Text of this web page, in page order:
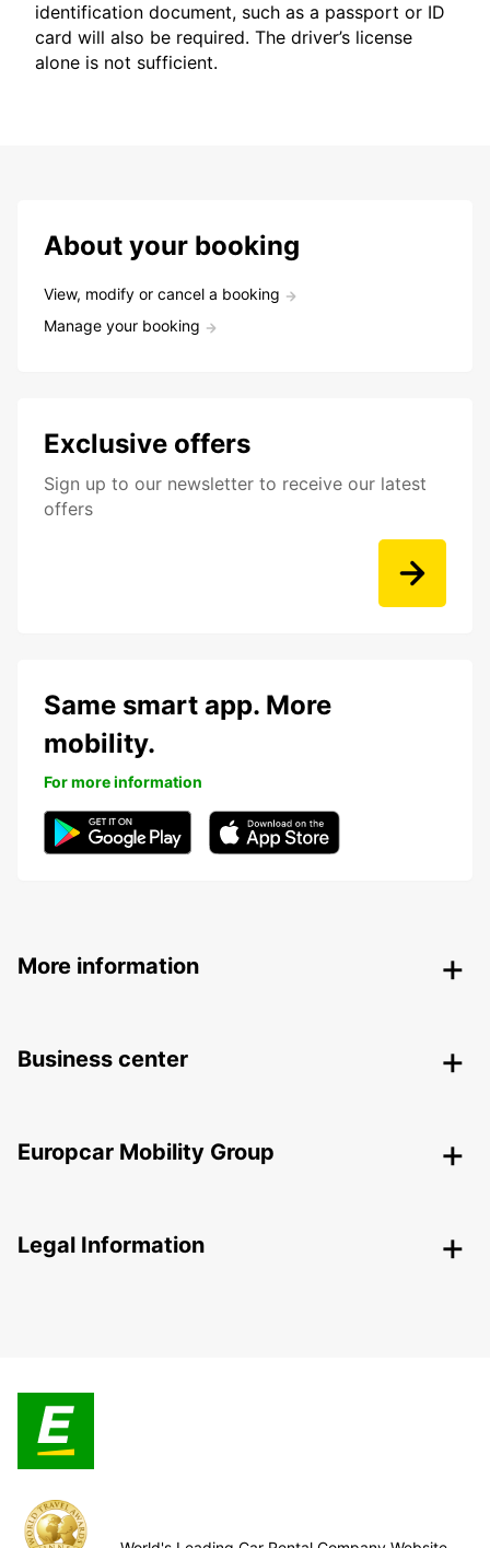
identification document, such as a passport or ID
card will also be required. The driver’s license
alone is not sufficient.
About your booking
View, modify or cancel a booking
Manage your booking
Exclusive offers
Sign up to our newsletter to receive our latest
offers
Same smart app. More
mobility.
For more information
More information
Business center
Europcar Mobility Group
Legal Information